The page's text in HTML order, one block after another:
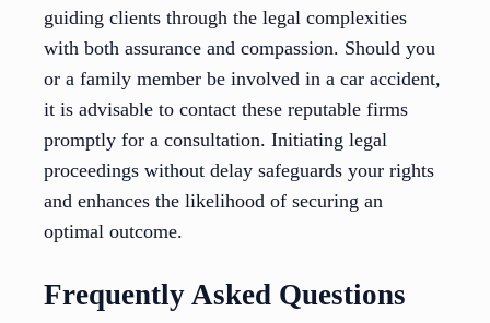
guiding clients through the legal complexities
with both assurance and compassion. Should you
or a family member be involved in a car accident,
it is advisable to contact these reputable firms
promptly for a consultation. Initiating legal
proceedings without delay safeguards your rights
and enhances the likelihood of securing an
optimal outcome.
Frequently Asked Questions